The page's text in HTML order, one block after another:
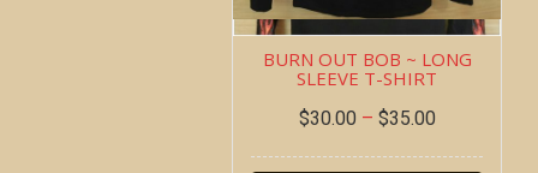
BURN OUT BOB ~ LONG
SLEEVE T-SHIRT
$30.00 – $35.00